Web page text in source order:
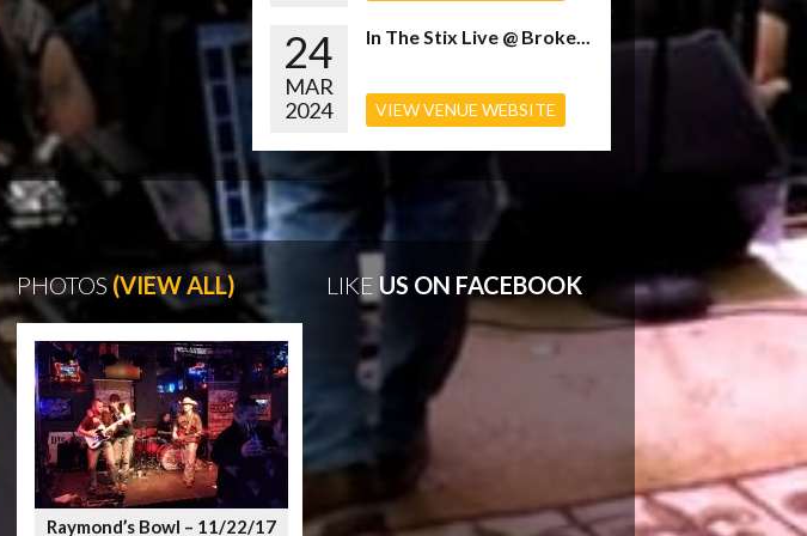
24
MAR
2024
In The Stix Live @ Broke...
VIEW VENUE WEBSITE
PHOTOS (VIEW ALL)
Raymond’s Bowl – 11/22/17
LIKE US ON FACEBOOK